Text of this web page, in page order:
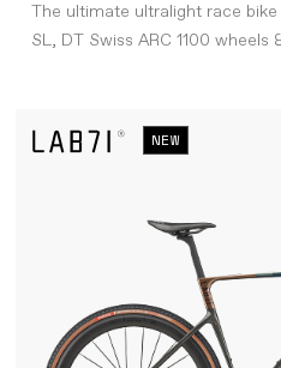
The ultimate ultralight race
SL, DT Swiss ARC 1100 wheels
NEW